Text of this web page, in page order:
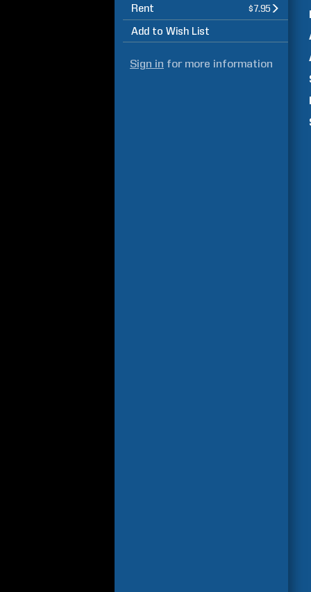
Rent $7.95
Add to Wish List
Sign in for more information